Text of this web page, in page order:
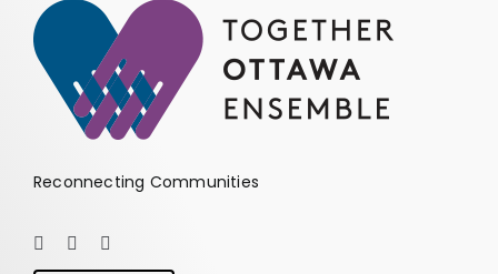
Reconnecting Communities